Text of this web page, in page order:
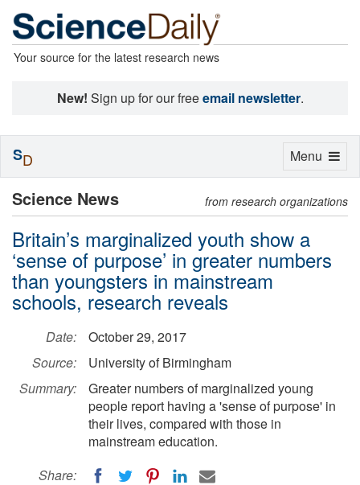
Your source for the latest research news
New! Sign up for our freeemail newsletter.
Science News from research organizations
Britain’s marginalized youth show a
‘sense of purpose’ in greater numbers
than youngsters in mainstream
schools, research reveals
Date:
October 29, 2017
Source:
University of Birmingham
Summary:
Greater numbers of marginalized young
people report having a 'sense of purpose' in
their lives, compared with those in
mainstream education.
Share:
Toggle
Menu
SD